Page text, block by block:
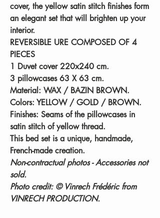
cover, the yellow satin stitch finishes form
an elegant set that will brighten up your
interior.
REVERSIBLE URE COMPOSED OF 4
PIECES
1 Duvet cover 220x240 cm.
3 pillowcases 63 X 63 cm.
Material: WAX / BAZIN BROWN.
Colors: YELLOW / GOLD / BROWN.
Finishes: Seams of the pillowcases in
satin stitch of yellow thread.
This bed set is a unique, handmade,
French-made creation.
Non-contractual photos - Accessories not
sold.
Photo credit: © Vinrech Frédéric from
VINRECH PRODUCTION.